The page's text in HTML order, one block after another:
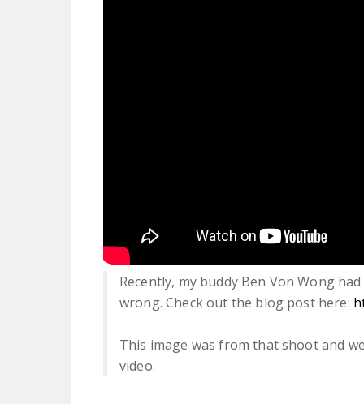
Recently, my buddy Ben Von Wong
wrong. Check out the blog post here:
This image was from that shoot and
video.